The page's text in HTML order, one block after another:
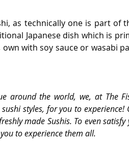
as technically one is part of
Japanese dish which is
with soy sauce or wasabi
around the world, we, at The
styles, for you to experience!
made Sushis. To even
to experience them all.